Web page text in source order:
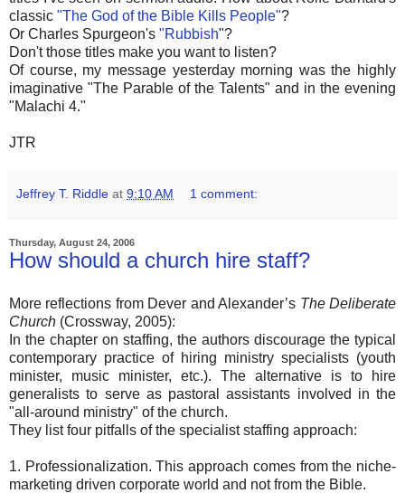
classic "The God of the Bible Kills People"?
Or Charles Spurgeon's "Rubbish"?
Don't those titles make you want to listen?
Of course, my message yesterday morning was the highly
imaginative "The Parable of the Talents" and in the evening
"Malachi 4."
JTR
Jeffrey T. Riddle at 9:10 AM 1 comment:
Thursday, August 24, 2006
How should a church hire staff?
More reflections from Dever and Alexander’s The Deliberate
Church (Crossway, 2005):
In the chapter on staffing, the authors discourage the typical
contemporary practice of hiring ministry specialists (youth
minister, music minister, etc.). The alternative is to hire
generalists to serve as pastoral assistants involved in the
"all-around ministry" of the church.
They list four pitfalls of the specialist staffing approach:
1. Professionalization. This approach comes from the niche-
marketing driven corporate world and not from the Bible.